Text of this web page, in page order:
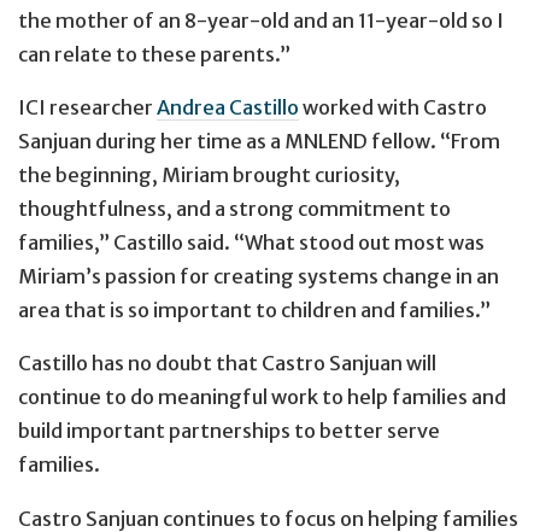
the mother of an 8-year-old and an 11-year-old so I
can relate to these parents.”
ICI researcher Andrea Castillo worked with Castro
Sanjuan during her time as a MNLEND fellow. “From
the beginning, Miriam brought curiosity,
thoughtfulness, and a strong commitment to
families,” Castillo said. “What stood out most was
Miriam’s passion for creating systems change in an
area that is so important to children and families.”
Castillo has no doubt that Castro Sanjuan will
continue to do meaningful work to help families and
build important partnerships to better serve
families.
Castro Sanjuan continues to focus on helping families